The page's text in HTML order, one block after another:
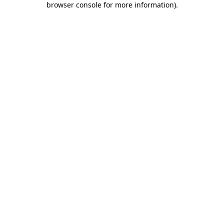
browser console for more information).